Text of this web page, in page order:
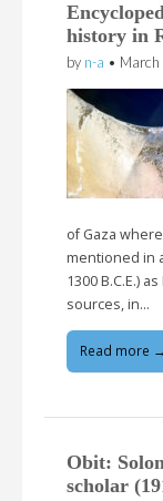
history in
by n-a •
of Gaza
mentioned in
1300 B.C.E.)
sources, in…
Read more →
Obit:
scholar